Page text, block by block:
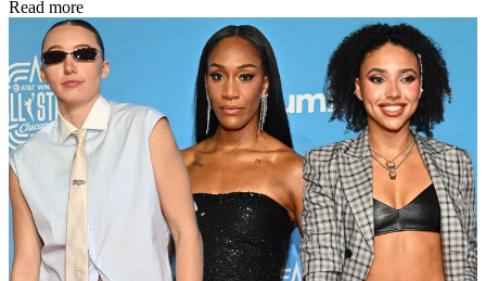
Read more